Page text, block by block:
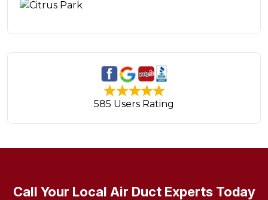
585 Users Rating
Call Your Local Air Duct Experts Today